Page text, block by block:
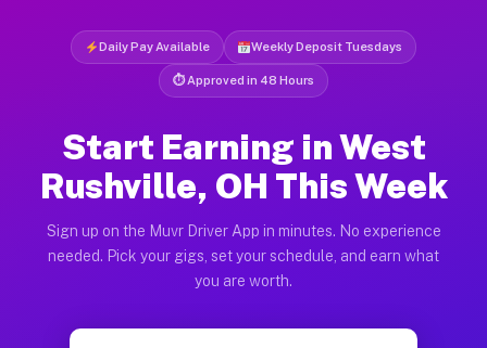
Daily Pay Available Weekly Deposit Tuesdays
⏱ Approved in 48 Hours
Start Earning in West
Rushville, OH This Week
Sign up on the Muvr Driver App in minutes. No experience
needed. Pick your gigs, set your schedule, and earn what
you are worth.